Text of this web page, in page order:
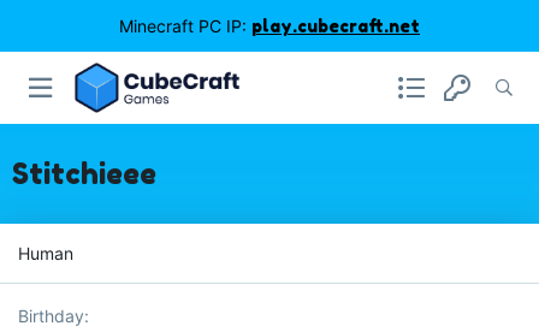
Minecraft PC IP: play.cubecraft.net
Stitchieee
Human
Birthday